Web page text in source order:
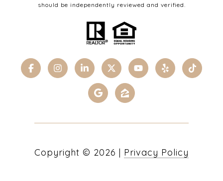
should be independently reviewed and verified.
Copyright © 2026 | Privacy Policy